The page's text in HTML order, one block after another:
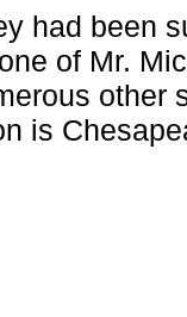
had been
of Mr.
other
is